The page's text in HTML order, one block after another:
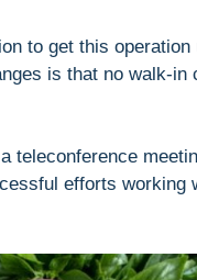
to get this operation
is that no walk-in
teleconference
efforts working